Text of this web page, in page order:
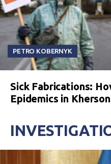
PETRO KOBERNYK
Sick Fabrications:
Epidemics in